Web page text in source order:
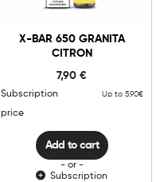
X-BAR 650 GRANITA
CITRON
7,90€
Subscription
price
Up to 5.90€
Bar
Granita
quantity
Add to cart
Add to cart
- or -
Subscription